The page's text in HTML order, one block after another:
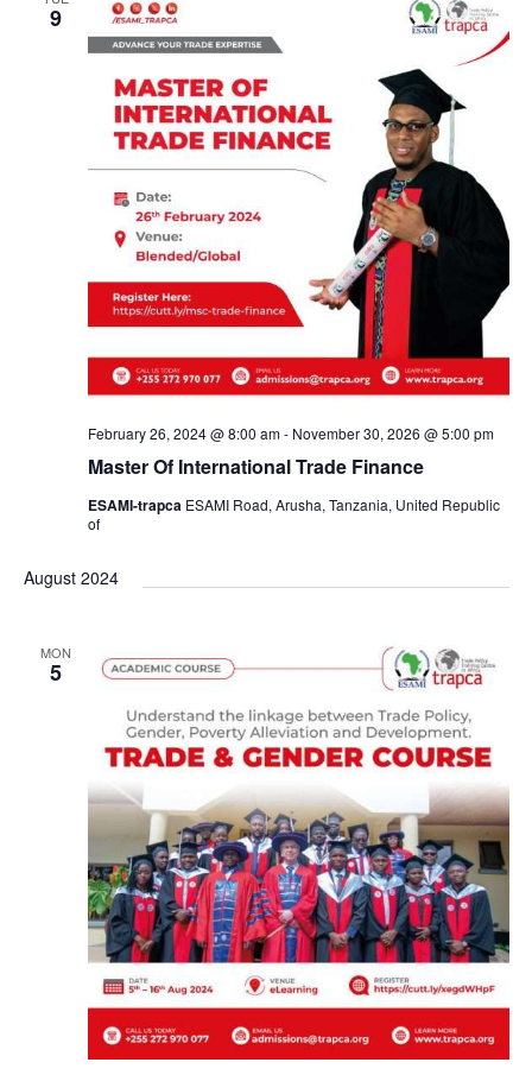
a
n
d
i
w
s
v
i
g
a
t
i
o
n
9
Master Of International Trade Finance
February 26, 2024 @ 8:00 am- November 30, 2026 @ 5:00 pm
ESAMI-trapca ESAMI Road, Arusha, Tanzania, United Republic
of
August 2024
MON
5